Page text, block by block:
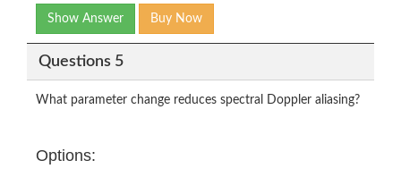
Show Answer Buy Now
Questions 5
What parameter change reduces spectral Doppler aliasing?
Options: